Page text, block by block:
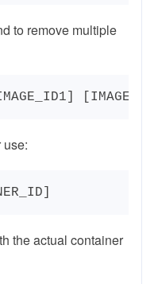
to remove multiple
the actual container